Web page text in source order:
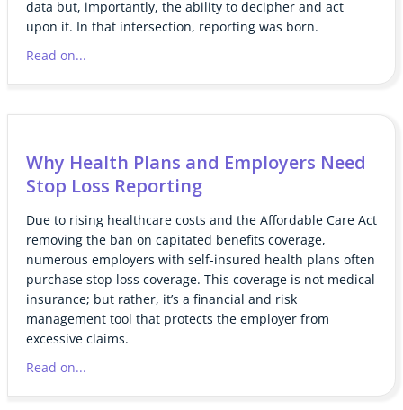
data but, importantly, the ability to decipher and act
upon it. In that intersection, reporting was born.
Read on...
Why Health Plans and Employers Need
Stop Loss Reporting
Due to rising healthcare costs and the Affordable Care Act
removing the ban on capitated benefits coverage,
numerous employers with self-insured health plans often
purchase stop loss coverage. This coverage is not medical
insurance; but rather, it’s a financial and risk
management tool that protects the employer from
excessive claims.
Read on...